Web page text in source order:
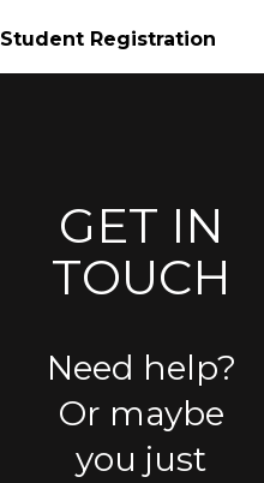
Student Registration
GET IN
TOUCH
Need help?
Or maybe
you just